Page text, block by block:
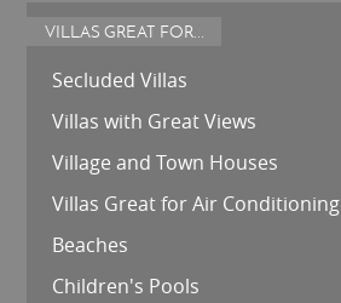
VILLAS GREAT FOR...
Secluded Villas
Villas with Great Views
Village and Town Houses
Villas Great for Air Conditioning
Beaches
Children's Pools